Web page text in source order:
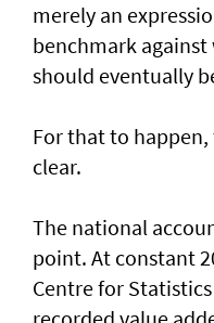
merely an
benchmark
should eventually
For that to
clear.
The national
point. At constant
Centre for